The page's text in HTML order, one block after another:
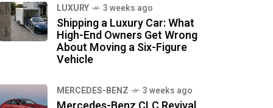
LUXURY 3 weeks ago
Shipping a Luxury Car: What
High-End Owners Get Wrong
About Moving a Six-Figure
Vehicle
MERCEDES-BENZ 3 weeks ago